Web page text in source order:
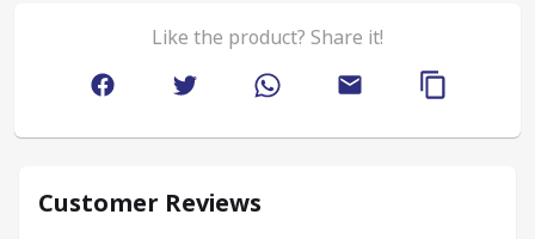
Like the product? Share it!
Customer Reviews